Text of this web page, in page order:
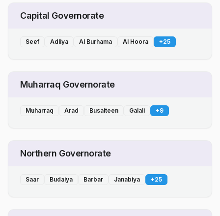
Capital Governorate
Seef Adliya Al Burhama Al Hoora +25
Muharraq Governorate
Muharraq Arad Busaiteen Galali +9
Northern Governorate
Saar Budaiya Barbar Janabiya +25